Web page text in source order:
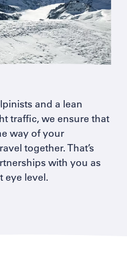
and a lean
traffic, we ensure that
way of your
together. That’s
with you as
eye level.